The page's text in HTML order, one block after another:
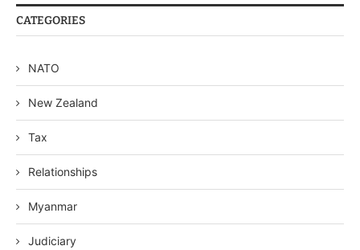
CATEGORIES
NATO
New Zealand
Tax
Relationships
Myanmar
Judiciary